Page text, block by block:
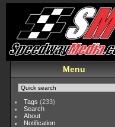
Menu
Tags (233)
Search
About
Notification